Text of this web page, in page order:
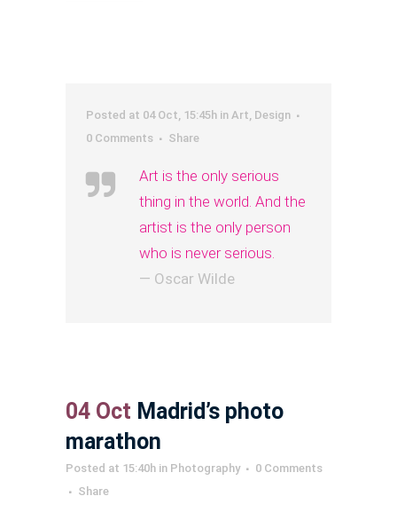
Posted at 04 Oct, 15:45h in Art, Design
0 Comments
Share
Art is the only serious
thing in the world. And the
artist is the only person
who is never serious.
— Oscar Wilde
04 Oct Madrid’s photo
marathon
Posted at 15:40h in Photography
0 Comments
Share